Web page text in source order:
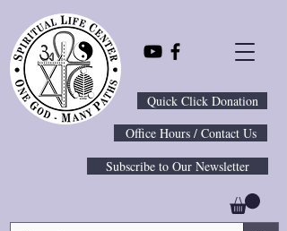
Quick Click Donation
Office Hours / Contact Us
Subscribe to Our Newsletter